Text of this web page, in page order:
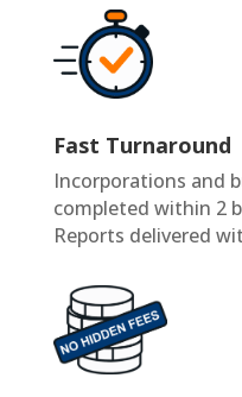
Fast Turnaround
Incorporations and
completed within 2
Reports delivered